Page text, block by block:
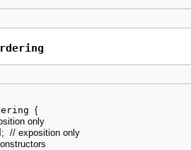
{
only
; // exposition only